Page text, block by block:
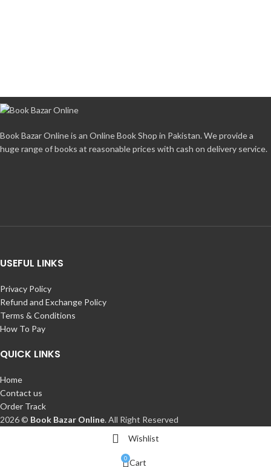
Book Bazar Online is an Online Book Shop in Pakistan. We provide a
huge range of books at reasonable prices with cash on delivery service.
USEFUL LINKS
Privacy Policy
Refund and Exchange Policy
Terms & Conditions
How To Pay
QUICK LINKS
Home
Contact us
Order Track
2026 © Book Bazar Online. All Right Reserved
Wishlist
0 Cart